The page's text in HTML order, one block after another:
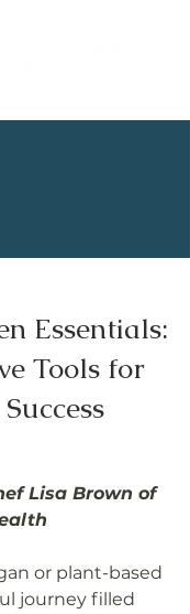
Essentials:
Tools for
Lisa Brown of
or plant-based
journey filled